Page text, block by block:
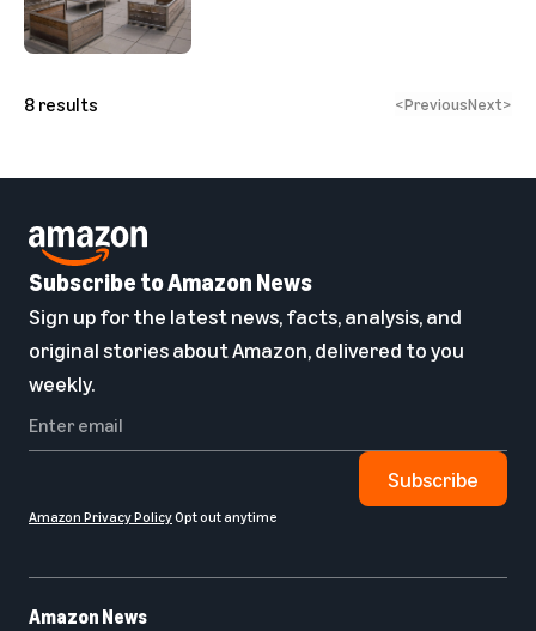
8 results <PreviousNext>
Amazon News
Subscribe to Amazon News
Sign up for the latest news, facts, analysis, and
original stories about Amazon, delivered to you
weekly.
Subscribe
Amazon Privacy PolicyOpt out anytime